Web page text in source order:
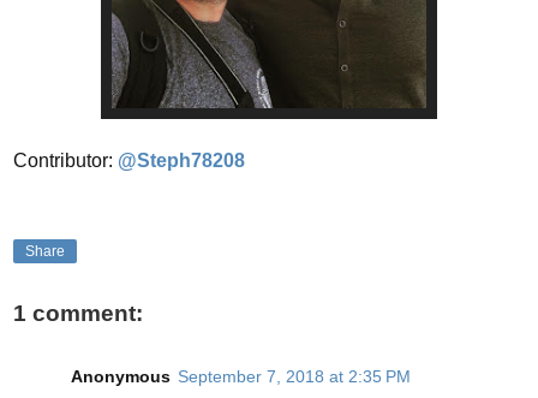
Contributor: @Steph78208
Share
1 comment:
Anonymous September 7, 2018 at 2:35 PM